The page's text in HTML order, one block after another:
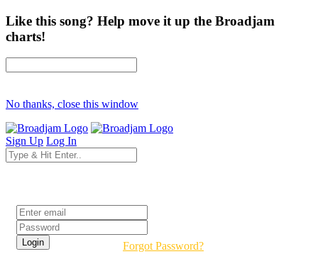
Like this song? Help move it up the Broadjam
charts!
No thanks, close this window
Sign Up Log In
Forgot Password?